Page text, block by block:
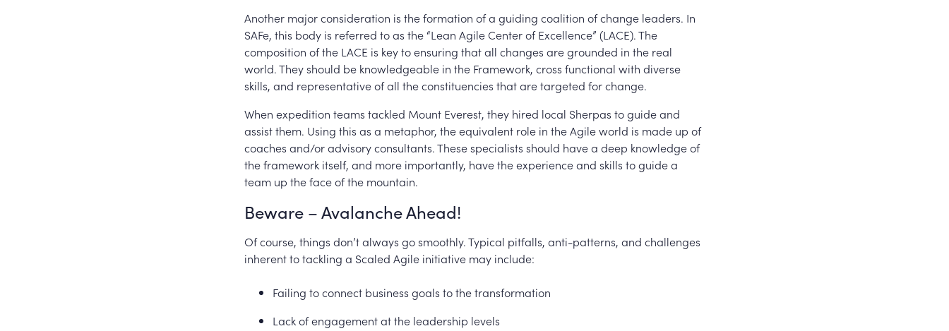
Another major consideration is the formation of a guiding coalition of change leaders. In
SAFe, this body is referred to as the “Lean Agile Center of Excellence” (LACE). The
composition of the LACE is key to ensuring that all changes are grounded in the real
world. They should be knowledgeable in the Framework, cross functional with diverse
skills, and representative of all the constituencies that are targeted for change.
When expedition teams tackled Mount Everest, they hired local Sherpas to guide and
assist them. Using this as a metaphor, the equivalent role in the Agile world is made up of
coaches and/or advisory consultants. These specialists should have a deep knowledge of
the framework itself, and more importantly, have the experience and skills to guide a
team up the face of the mountain.
Beware – Avalanche Ahead!
Of course, things don’t always go smoothly. Typical pitfalls, anti-patterns, and challenges
inherent to tackling a Scaled Agile initiative may include:
Failing to connect business goals to the transformation
Lack of engagement at the leadership levels